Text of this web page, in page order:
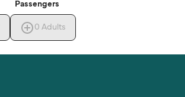
Passengers
0 Adults